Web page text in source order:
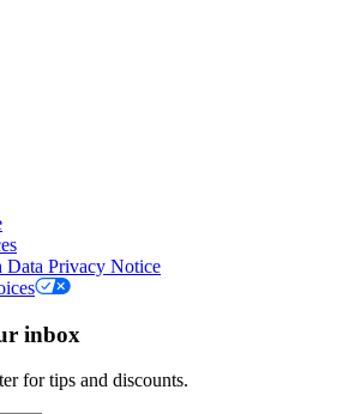
Data Privacy Notice
inbox
for tips and discounts.